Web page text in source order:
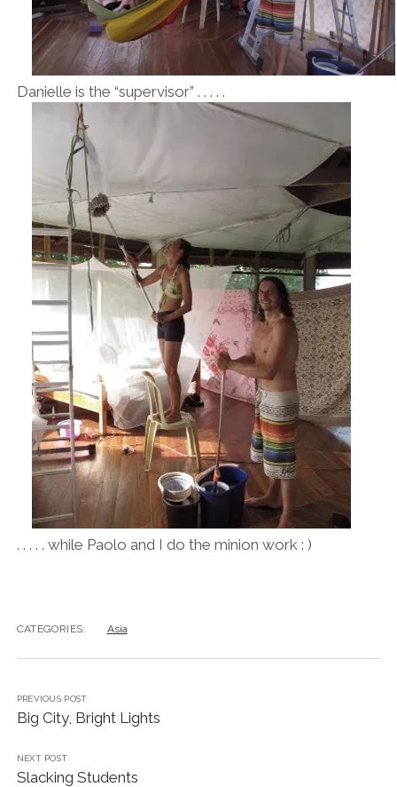
Danielle is the “supervisor” . . . . .
. . . . . while Paolo and I do the minion work : )
CATEGORIES: Asia
PREVIOUS POST
Big City, Bright Lights
NEXT POST
Slacking Students